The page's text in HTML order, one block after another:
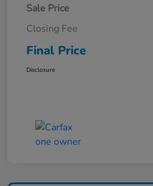
Sale Price
Closing Fee
Final Price
Disclosure